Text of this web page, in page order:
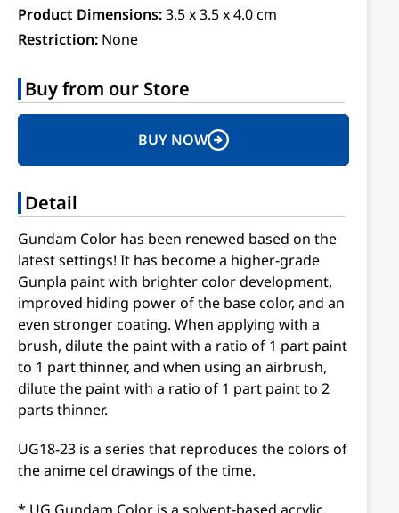
Product Dimensions:3.5 x 3.5 x 4.0 cm
Restriction: None
Buy from our Store
BUY NOW
Detail
Gundam Color has been renewed based on the
latest settings! It has become a higher-grade
Gunpla paint with brighter color development,
improved hiding power of the base color, and an
even stronger coating. When applying with a
brush, dilute the paint with a ratio of 1 part paint
to 1 part thinner, and when using an airbrush,
dilute the paint with a ratio of 1 part paint to 2
parts thinner.
UG18-23 is a series that reproduces the colors of
the anime cel drawings of the time.